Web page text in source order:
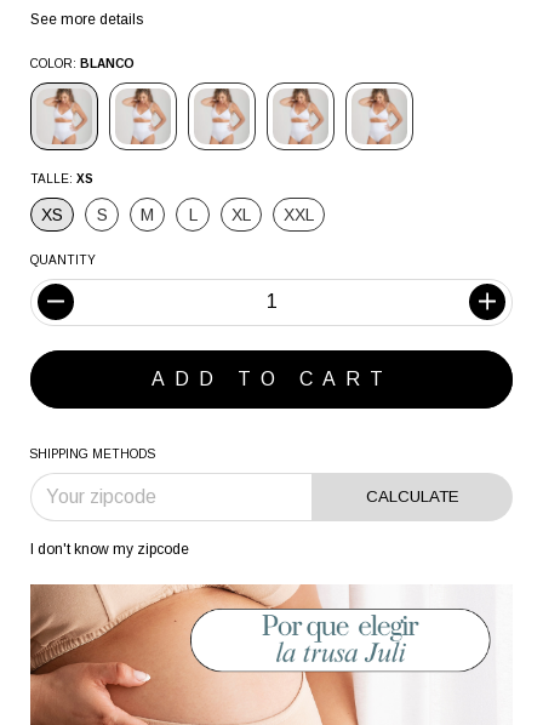
See more details
COLOR: BLANCO
TALLE: XS
XS S M L XL XXL
QUANTITY
SHIPPING METHODS
CALCULATE
I don't know my zipcode